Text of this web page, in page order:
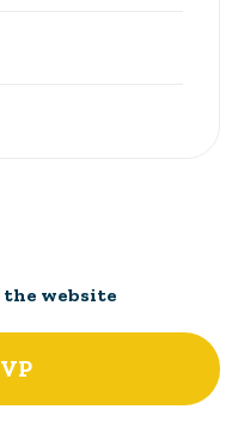
the website